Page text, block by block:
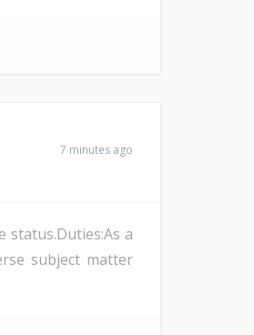
7 minutes ago
status.Duties:As a
subject matter